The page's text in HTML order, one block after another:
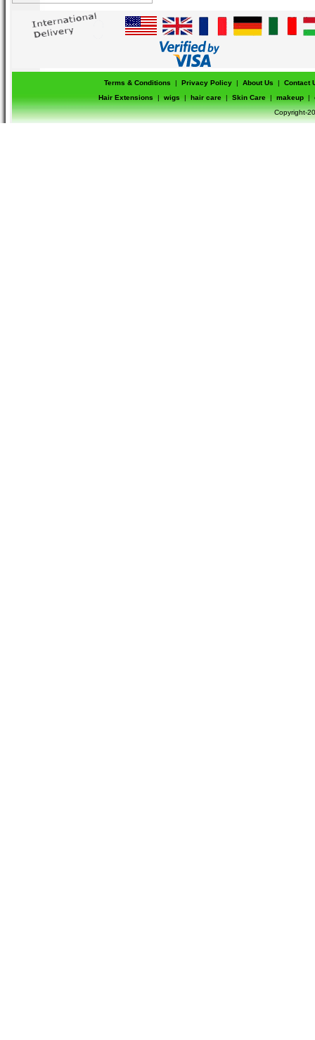
Terms & Conditions | Privacy Policy | About Us |
Contact
Hair Extensions
| wigs | hair care | Skin Care | makeup |
Copyright-